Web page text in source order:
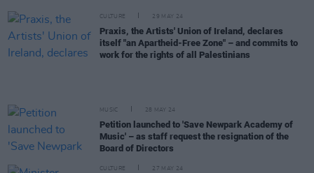
CULTURE 29 MAY 24
Praxis, the Artists' Union of Ireland, declares
itself "an Apartheid-Free Zone" – and commits to
work for the rights of all Palestinians
MUSIC 28 MAY 24
Petition launched to 'Save Newpark Academy of
Music' – as staff request the resignation of the
Board of Directors
CULTURE 27 MAY 24